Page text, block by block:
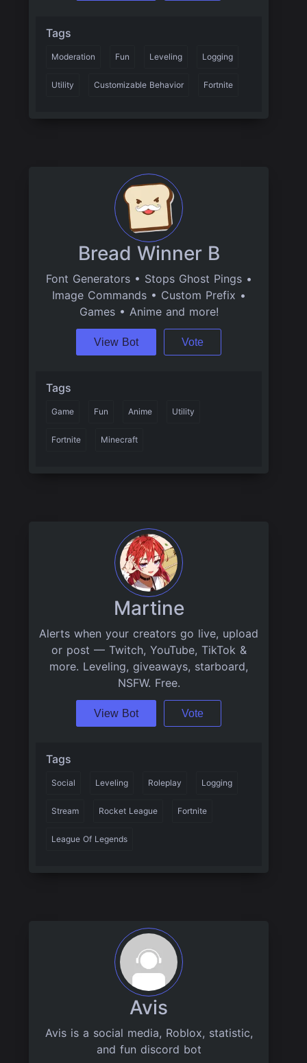
Tags
Moderation Fun Leveling Logging
Utility Customizable Behavior Fortnite
Bread Winner B
Font Generators • Stops Ghost Pings •
Image Commands • Custom Prefix •
Games • Anime and more!
View Bot Vote
Tags
Game Fun Anime Utility
Fortnite Minecraft
Martine
Alerts when your creators go live, upload
or post — Twitch, YouTube, TikTok &
more. Leveling, giveaways, starboard,
NSFW. Free.
View Bot Vote
Tags
Social Leveling Roleplay Logging
Stream Rocket League Fortnite
League Of Legends
Avis
Avis is a social media, Roblox, statistic,
and fun discord bot